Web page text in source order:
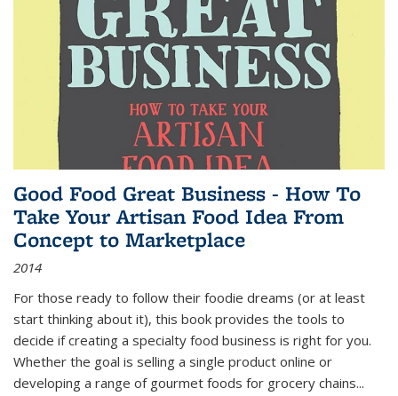
Good Food Great Business - How To
Take Your Artisan Food Idea From
Concept to Marketplace
2014
For those ready to follow their foodie dreams (or at least
start thinking about it), this book provides the tools to
decide if creating a specialty food business is right for you.
Whether the goal is selling a single product online or
developing a range of gourmet foods for grocery chains...